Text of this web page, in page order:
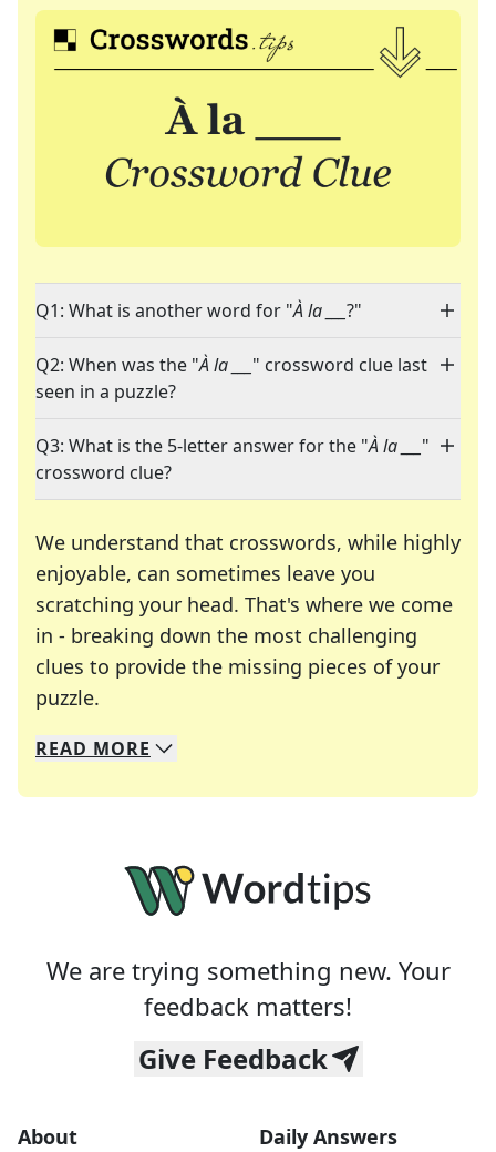
Q1: What is another word for "À la ___ ?"
Q2: When was the "À la ___ " crossword clue last
seen in a puzzle?
Q3: What is the 5-letter answer for the "À la ___ "
crossword clue?
We understand that crosswords, while highly
enjoyable, can sometimes leave you
scratching your head. That's where we come
in - breaking down the most challenging
clues to provide the missing pieces of your
puzzle.
We specialize in solving many of your favorite
Whether you're a daily crossword enthusiast or
READ MORE
We are trying something new. Your
feedback matters!
Give Feedback
About Daily Answers